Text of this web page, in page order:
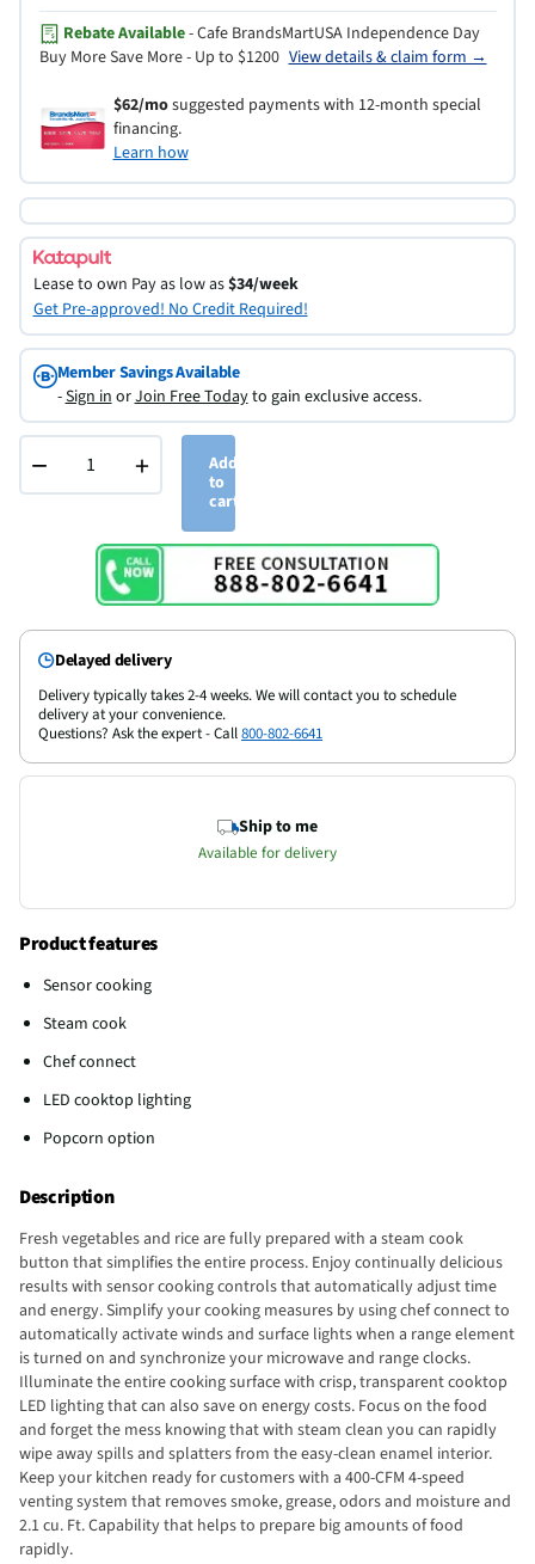
$62/mosuggested payments with 12-month special
financing.
Learn how
Rebate Available- Cafe BrandsMartUSA Independence Day
Buy More Save More - Up to $1200 View details & claim form →
Lease to own Pay as low as$34/week
Get Pre-approved! No Credit Required!
Member Savings Available
-Sign inorJoin Free Todayto gain exclusive access.
− +
Add
to
cart
Delayed delivery
Delivery typically takes 2-4 weeks. We will contact you to schedule
delivery at your convenience.
Questions? Ask the expert - Call800-802-6641
Ship to me
Available for delivery
Product features
Sensor cooking
Steam cook
Chef connect
LED cooktop lighting
Popcorn option
Description
Fresh vegetables and rice are fully prepared with a steam cook
button that simplifies the entire process. Enjoy continually delicious
results with sensor cooking controls that automatically adjust time
and energy. Simplify your cooking measures by using chef connect to
automatically activate winds and surface lights when a range element
is turned on and synchronize your microwave and range clocks.
Illuminate the entire cooking surface with crisp, transparent cooktop
LED lighting that can also save on energy costs. Focus on the food
and forget the mess knowing that with steam clean you can rapidly
wipe away spills and splatters from the easy-clean enamel interior.
Keep your kitchen ready for customers with a 400-CFM 4-speed
venting system that removes smoke, grease, odors and moisture and
2.1 cu. Ft. Capability that helps to prepare big amounts of food
rapidly.